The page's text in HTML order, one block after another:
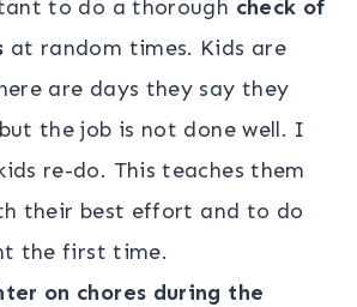
to do a thorough check of
at random times. Kids are
are days they say they
the job is not done well. I
re-do. This teaches them
their best effort and to do
the first time.
on chores during the